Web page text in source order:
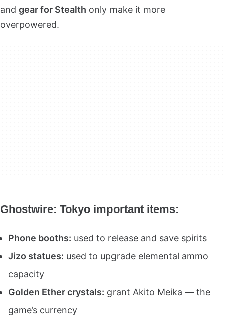
and gear for Stealth only make it more
overpowered.
Ghostwire: Tokyo important items:
Phone booths: used to release and save spirits
Jizo statues: used to upgrade elemental ammo
capacity
Golden Ether crystals: grant Akito Meika — the
game’s currency